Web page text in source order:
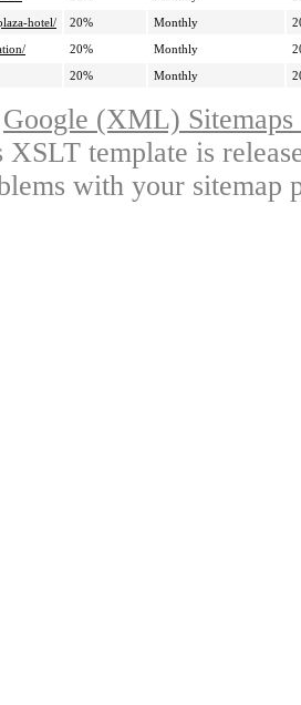
hotel/
20% Monthly
20% Monthly
20% Monthly
Google (XML)
XSLT template is
with your sitemap